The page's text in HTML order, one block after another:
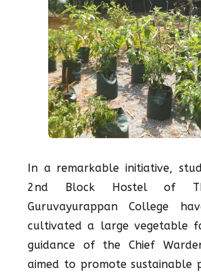
In a remarkable initiative,
2nd Block Hostel of
Guruvayurappan College
cultivated a large vegetable
guidance of the Chief
aimed to promote sustainable